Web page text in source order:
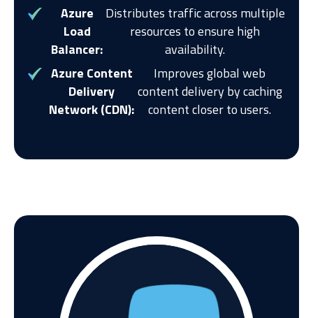
Azure
Load
Balancer:
Distributes traffic across multiple
resources to ensure high
availability.
Azure Content
Delivery
Network (CDN):
Improves global web
content delivery by caching
content closer to users.